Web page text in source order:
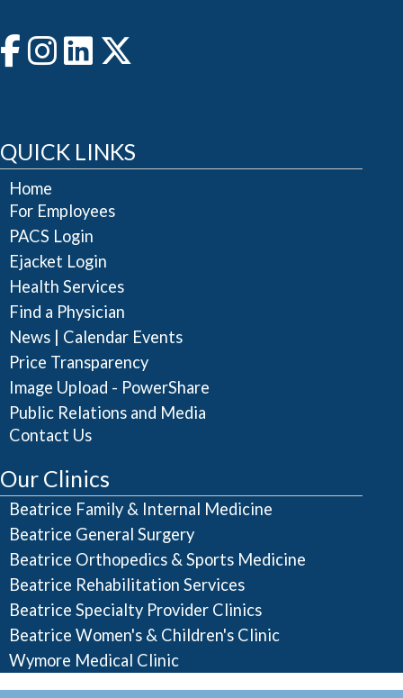
QUICK LINKS
Home
For Employees
PACS Login
Ejacket Login
Health Services
Find a Physician
News| Calendar Events
Price Transparency
Image Upload - PowerShare
Public Relations and Media
Contact Us
Our Clinics
Beatrice Family & Internal Medicine
Beatrice General Surgery
Beatrice Orthopedics & Sports Medicine
Beatrice Rehabilitation Services
Beatrice Specialty Provider Clinics
Beatrice Women's & Children's Clinic
Wymore Medical Clinic